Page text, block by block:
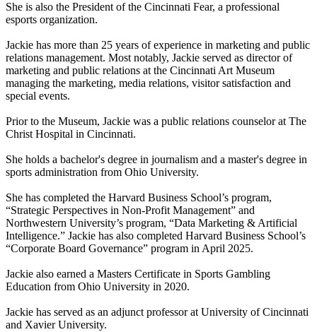
She is also the President of the Cincinnati Fear, a professional
esports organization.
Jackie has more than 25 years of experience in marketing and public
relations management. Most notably, Jackie served as director of
marketing and public relations at the Cincinnati Art Museum
managing the marketing, media relations, visitor satisfaction and
special events.
Prior to the Museum, Jackie was a public relations counselor at The
Christ Hospital in Cincinnati.
She holds a bachelor's degree in journalism and a master's degree in
sports administration from Ohio University.
She has completed the Harvard Business School’s program,
“Strategic Perspectives in Non-Profit Management” and
Northwestern University’s program, “Data Marketing & Artificial
Intelligence.” Jackie has also completed Harvard Business School’s
“Corporate Board Governance” program in April 2025.
Jackie also earned a Masters Certificate in Sports Gambling
Education from Ohio University in 2020.
Jackie has served as an adjunct professor at University of Cincinnati
and Xavier University.